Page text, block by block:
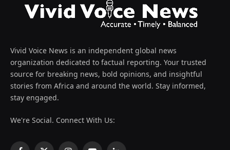
Vivid Voice News is an independent global news
organization dedicated to factual reporting. Your trusted
source for breaking news, bold opinions, and insightful
stories from Africa and around the world. Stay informed,
stay engaged.
We're Social. Connect With Us: